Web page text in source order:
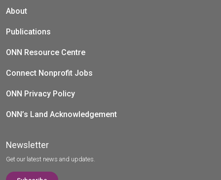
About
Publications
ONN Resource Centre
Connect Nonprofit Jobs
ONN Privacy Policy
ONN’s Land Acknowledgement
Newsletter
Get our latest news and updates.